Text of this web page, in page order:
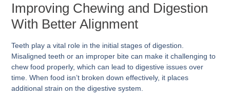
Improving Chewing and Digestion
With Better Alignment
Teeth play a vital role in the initial stages of digestion.
Misaligned teeth or an improper bite can make it challenging to
chew food properly, which can lead to digestive issues over
time. When food isn’t broken down effectively, it places
additional strain on the digestive system.